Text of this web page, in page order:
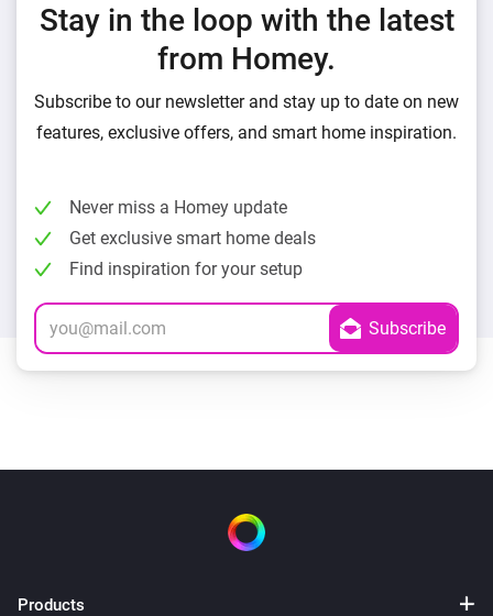
Stay in the loop with the latest
from Homey.
Subscribe to our newsletter and stay up to date on new
features, exclusive offers, and smart home inspiration.
Never miss a Homey update
Get exclusive smart home deals
Find inspiration for your setup
Products